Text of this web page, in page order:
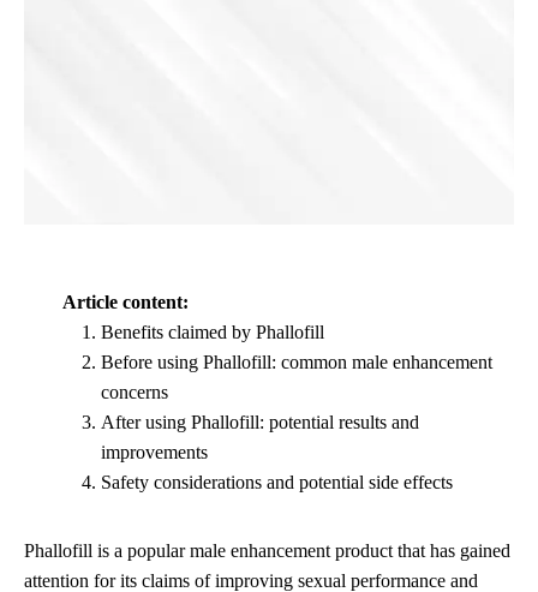
Article content:
Benefits claimed by Phallofill
Before using Phallofill: common male enhancement
concerns
After using Phallofill: potential results and
improvements
Safety considerations and potential side effects
Phallofill is a popular male enhancement product that has gained
attention for its claims of improving sexual performance and